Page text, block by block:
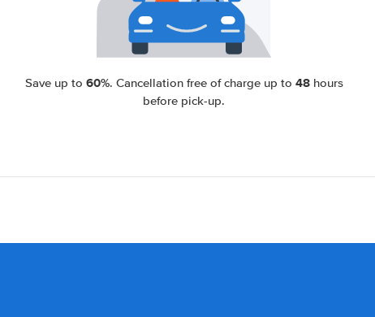
Save up to 60%. Cancellation free of charge up to 48hours
before pick-up.